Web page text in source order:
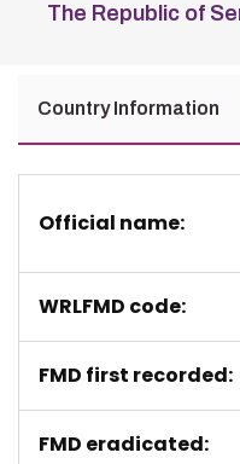
The Republic of
Country Information
Official name:
WRLFMD code:
FMD first recorded:
FMD eradicated: